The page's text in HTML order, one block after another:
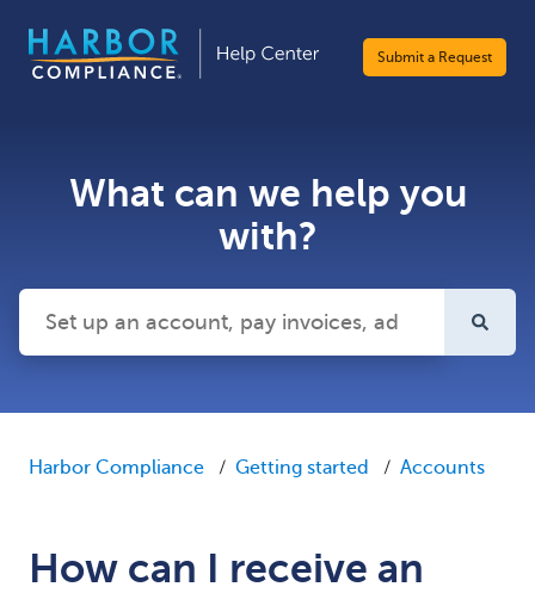
Submit a Request
What can we help you
with?
Harbor Compliance Getting started Accounts
How can I receive an